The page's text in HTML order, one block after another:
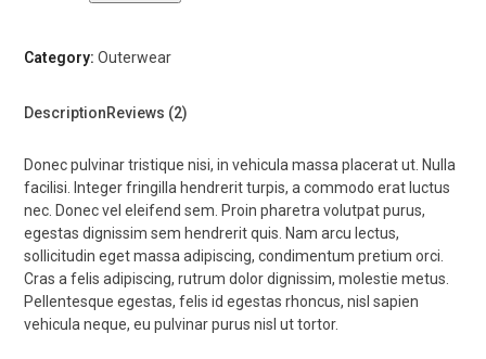
Category: Outerwear
DescriptionReviews (2)
Donec pulvinar tristique nisi, in vehicula massa placerat ut. Nulla
facilisi. Integer fringilla hendrerit turpis, a commodo erat luctus
nec. Donec vel eleifend sem. Proin pharetra volutpat purus,
egestas dignissim sem hendrerit quis. Nam arcu lectus,
sollicitudin eget massa adipiscing, condimentum pretium orci.
Cras a felis adipiscing, rutrum dolor dignissim, molestie metus.
Pellentesque egestas, felis id egestas rhoncus, nisl sapien
vehicula neque, eu pulvinar purus nisl ut tortor.